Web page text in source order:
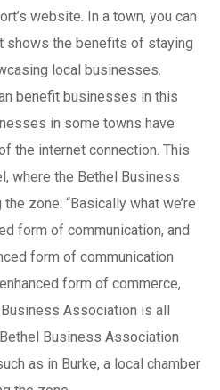
website. In a town, you can
shows the benefits of staying
local businesses.
benefit businesses in this
in some towns have
the internet connection. This
where the Bethel Business
zone. “Basically what we’re
form of communication, and
form of communication
form of commerce,
Association is all
Business Association
as in Burke, a local chamber